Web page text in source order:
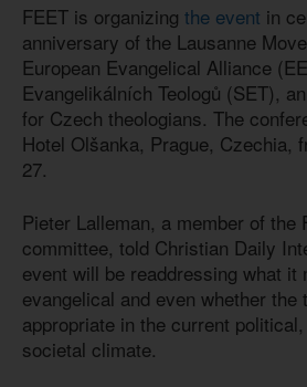
FEET is organizing the event in
anniversary of the Lausanne
European Evangelical Alliance
Evangelikálních Teologů (SET),
for Czech theologians. The
Hotel Olšanka, Prague, Czechia,
27.
Pieter Lalleman, a member of the
committee, told Christian Daily
event will be readdressing what it
evangelical and even whether
appropriate in the current
societal climate.